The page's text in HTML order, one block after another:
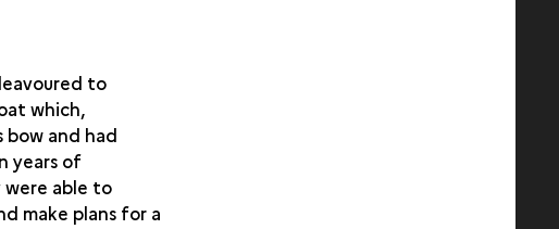
to
which,
bow and had
years of
able to
make plans for a